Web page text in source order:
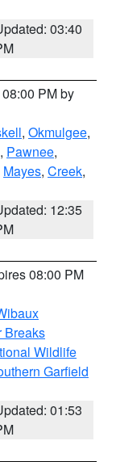
03:40
PM by
, Okmulgee,
, Pawnee,
Mayes, Creek,
12:35
08:00 PM
Breaks
Wildlife
Garfield
01:53